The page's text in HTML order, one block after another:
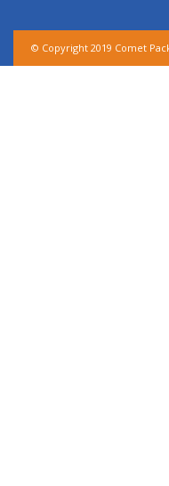
© Copyright 2019 Comet